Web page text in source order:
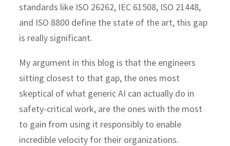
standards like ISO 26262, IEC 61508, ISO 21448,
and ISO 8800 define the state of the art, this gap
is really significant.
My argument in this blog is that the engineers
sitting closest to that gap, the ones most
skeptical of what generic AI can actually do in
safety-critical work, are the ones with the most
to gain from using it responsibly to enable
incredible velocity for their organizations.